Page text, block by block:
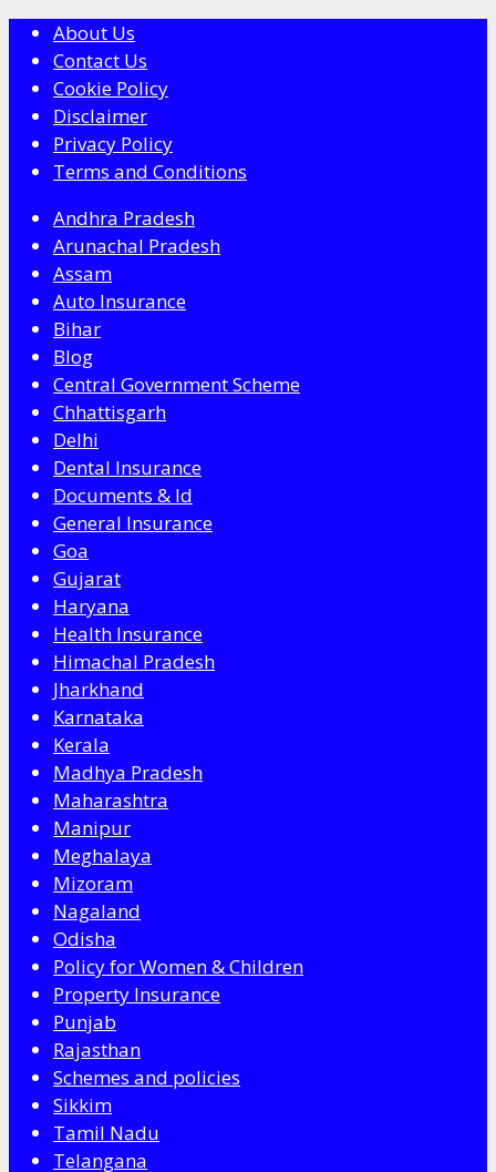
About Us
Contact Us
Cookie Policy
Disclaimer
Privacy Policy
Terms and Conditions
Andhra Pradesh
Arunachal Pradesh
Assam
Auto Insurance
Bihar
Blog
Central Government Scheme
Chhattisgarh
Delhi
Dental Insurance
Documents & Id
General Insurance
Goa
Gujarat
Haryana
Health Insurance
Himachal Pradesh
Jharkhand
Karnataka
Kerala
Madhya Pradesh
Maharashtra
Manipur
Meghalaya
Mizoram
Nagaland
Odisha
Policy for Women & Children
Property Insurance
Punjab
Rajasthan
Schemes and policies
Sikkim
Tamil Nadu
Telangana